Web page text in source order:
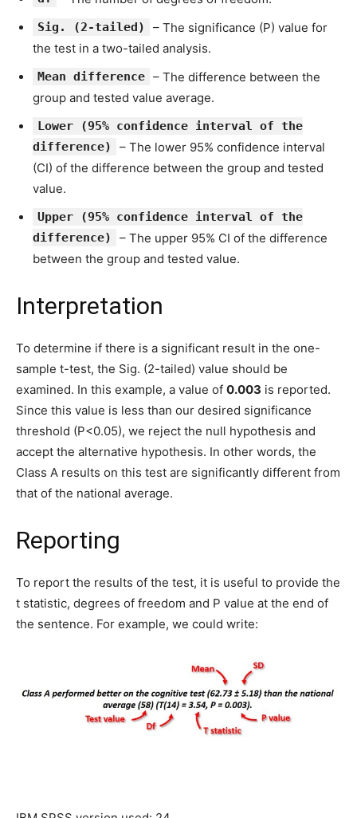
Sig. (2-tailed)
– The significance (P) value for
the test in a two-tailed analysis.
Mean difference – The difference between the
group and tested value average.
Lower (95% confidence interval of the
difference)
– The lower 95% confidence interval
(CI) of the difference between the group and tested
value.
Upper (95% confidence interval of the
difference)
– The upper 95% CI of the difference
between the group and tested value.
Interpretation
To determine if there is a significant result in the one-
sample t-test, the Sig. (2-tailed) value should be
examined. In this example, a value of 0.003 is reported.
Since this value is less than our desired significance
threshold (P<0.05), we reject the null hypothesis and
accept the alternative hypothesis. In other words, the
Class A results on this test are significantly different from
that of the national average.
Reporting
To report the results of the test, it is useful to provide the
t statistic, degrees of freedom and P value at the end of
the sentence. For example, we could write: